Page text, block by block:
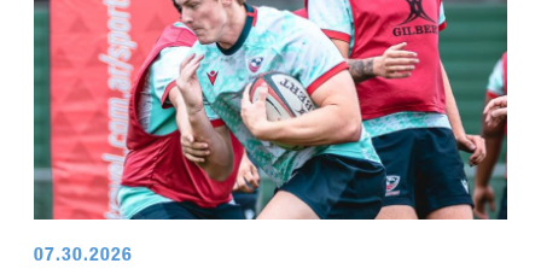
07.30.2026